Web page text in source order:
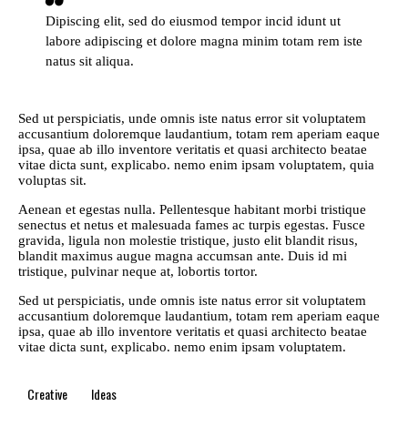
Dipiscing elit, sed do eiusmod tempor incid idunt ut
labore adipiscing et dolore magna minim totam rem iste
natus sit aliqua.
Sed ut perspiciatis, unde omnis iste natus error sit voluptatem
accusantium doloremque laudantium, totam rem aperiam eaque
ipsa, quae ab illo inventore veritatis et quasi architecto beatae
vitae dicta sunt, explicabo. nemo enim ipsam voluptatem, quia
voluptas sit.
Aenean et egestas nulla. Pellentesque habitant morbi tristique
senectus et netus et malesuada fames ac turpis egestas. Fusce
gravida, ligula non molestie tristique, justo elit blandit risus,
blandit maximus augue magna accumsan ante. Duis id mi
tristique, pulvinar neque at, lobortis tortor.
Sed ut perspiciatis, unde omnis iste natus error sit voluptatem
accusantium doloremque laudantium, totam rem aperiam eaque
ipsa, quae ab illo inventore veritatis et quasi architecto beatae
vitae dicta sunt, explicabo. nemo enim ipsam voluptatem.
Creative Ideas